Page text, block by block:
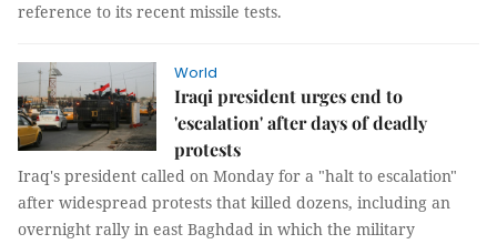
reference to its recent missile tests.
World
Iraqi president urges end to
'escalation' after days of deadly
protests
Iraq's president called on Monday for a "halt to escalation"
after widespread protests that killed dozens, including an
overnight rally in east Baghdad in which the military